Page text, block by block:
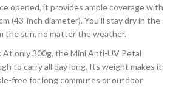
opened, it provides ample coverage with
(43-inch diameter). You’ll stay dry in the
the sun, no matter the weather.
At only 300g, the Mini Anti-UV Petal
to carry all day long. Its weight makes it
free for long commutes or outdoor